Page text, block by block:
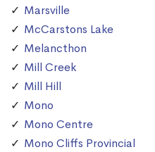
Marsville
McCarstons Lake
Melancthon
Mill Creek
Mill Hill
Mono
Mono Centre
Mono Cliffs Provincial